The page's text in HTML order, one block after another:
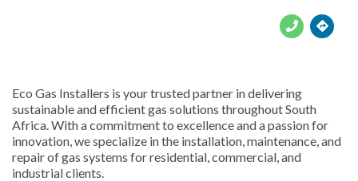
Eco Gas Installers is your trusted partner in delivering
sustainable and efficient gas solutions throughout South
Africa. With a commitment to excellence and a passion for
innovation, we specialize in the installation, maintenance, and
repair of gas systems for residential, commercial, and
industrial clients.